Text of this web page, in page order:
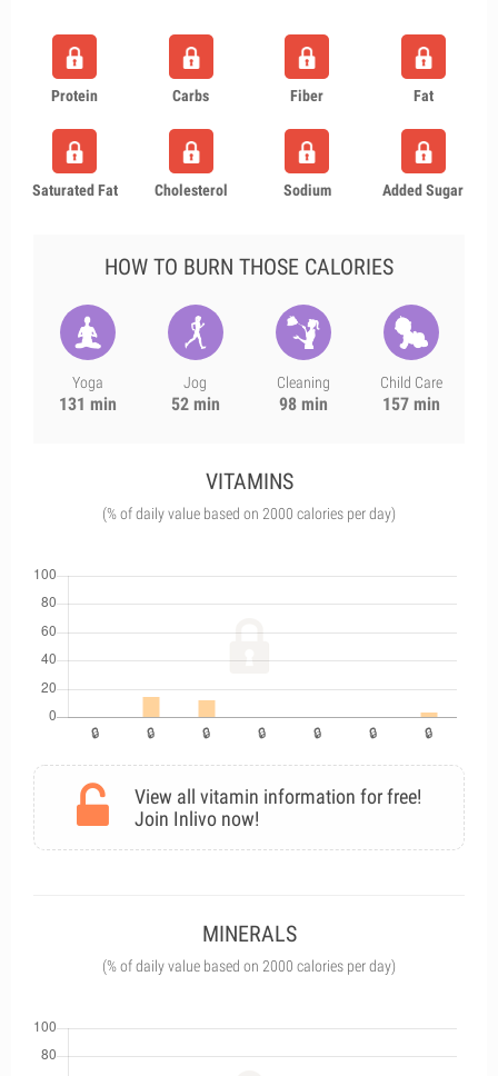
Protein Carbs Fiber Fat
Saturated Fat Cholesterol Sodium Added Sugar
HOW TO BURN THOSE CALORIES
Yoga
131 min
Jog
52 min
Cleaning
98 min
Child Care
157 min
VITAMINS
(% of daily value based on 2000 calories per day)
View all vitamin information for free!
Join Inlivo now!
MINERALS
(% of daily value based on 2000 calories per day)